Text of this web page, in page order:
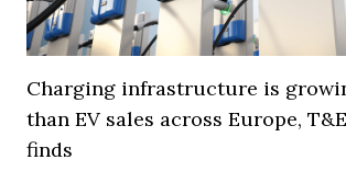
Charging infrastructure is
than EV sales across Europe,
finds